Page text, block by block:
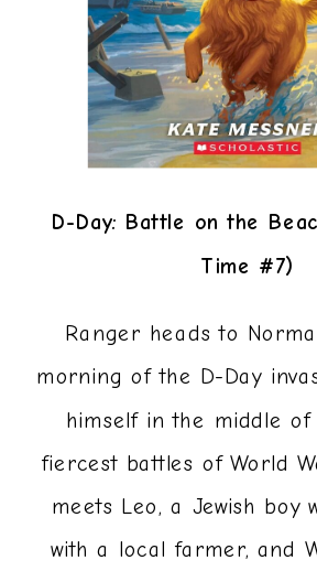
D-Day: Battle on the
Time #7)
Ranger heads to
morning of the D-Day
himself in the middle
fiercest battles of World
meets Leo, a Jewish boy
with a local farmer, and